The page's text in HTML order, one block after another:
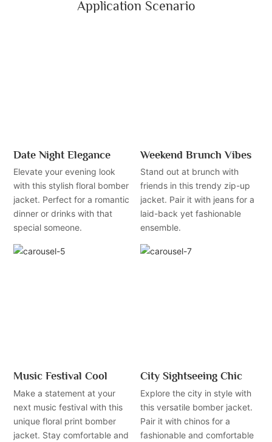
Application Scenario
Date Night Elegance
Elevate your evening look
with this stylish floral bomber
jacket. Perfect for a romantic
dinner or drinks with that
special someone.
Weekend Brunch Vibes
Stand out at brunch with
friends in this trendy zip-up
jacket. Pair it with jeans for a
laid-back yet fashionable
ensemble.
Music Festival Cool
Make a statement at your
next music festival with this
unique floral print bomber
jacket. Stay comfortable and
City Sightseeing Chic
Explore the city in style with
this versatile bomber jacket.
Pair it with chinos for a
fashionable and comfortable